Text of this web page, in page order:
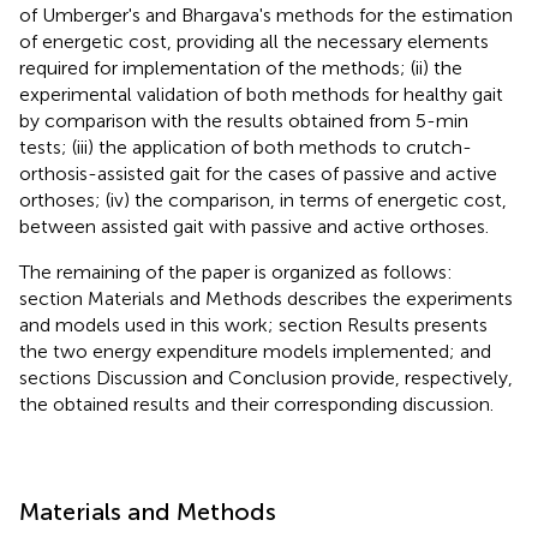
of Umberger's and Bhargava's methods for the estimation
of energetic cost, providing all the necessary elements
required for implementation of the methods; (ii) the
experimental validation of both methods for healthy gait
by comparison with the results obtained from 5-min
tests; (iii) the application of both methods to crutch-
orthosis-assisted gait for the cases of passive and active
orthoses; (iv) the comparison, in terms of energetic cost,
between assisted gait with passive and active orthoses.
The remaining of the paper is organized as follows:
section Materials and Methods describes the experiments
and models used in this work; section Results presents
the two energy expenditure models implemented; and
sections Discussion and Conclusion provide, respectively,
the obtained results and their corresponding discussion.
Materials and Methods